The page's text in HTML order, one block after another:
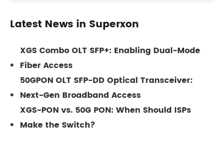
Latest News in Superxon
XGS Combo OLT SFP+: Enabling Dual-Mode
Fiber Access
50GPON OLT SFP-DD Optical Transceiver:
Next-Gen Broadband Access
XGS-PON vs. 50G PON: When Should ISPs
Make the Switch?